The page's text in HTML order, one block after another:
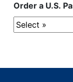
Order a U.S.